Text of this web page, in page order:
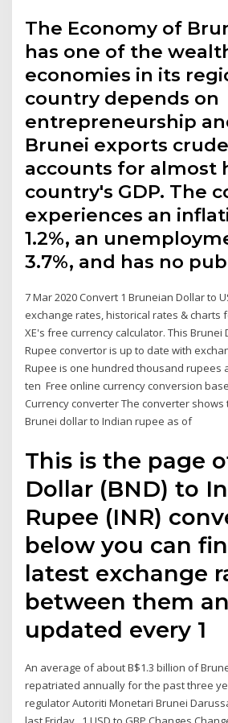
The Economy of
has one of the
economies in its
country depends on
entrepreneurship
Brunei exports
accounts for almost
country's GDP. The
experiences an
1.2%, an
3.7%, and has no
7 Mar 2020 Convert 1 Bruneian Dollar to
exchange rates, historical rates & charts
XE's free currency calculator. This Brunei
Rupee convertor is up to date with
Rupee is one hundred thousand rupees
ten Free online currency conversion
Currency converter The converter shows
Brunei dollar to Indian rupee as of
This is the page
Dollar (BND) to
Rupee (INR)
below you can
latest exchange
between them
updated every 1
An average of about B$1.3 billion of
repatriated annually for the past three
regulator Autoriti Monetari Brunei